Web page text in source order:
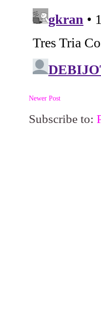
Newer Post
Subscribe to: